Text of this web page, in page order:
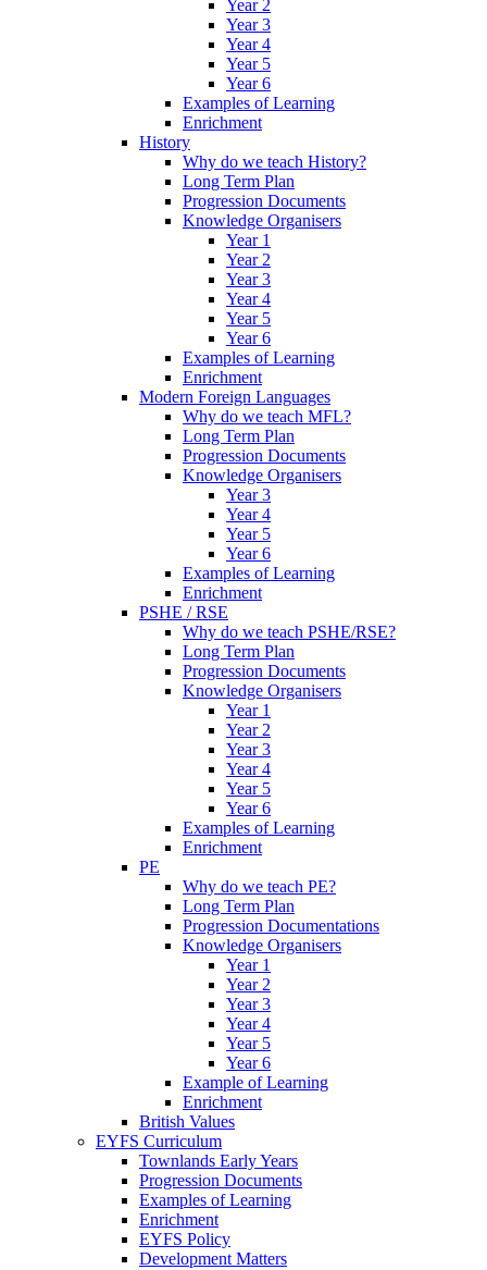
Year 2
Year 3
Year 4
Year 5
Year 6
Examples of Learning
Enrichment
History
Why do we teach History?
Long Term Plan
Progression Documents
Knowledge Organisers
Year 1
Year 2
Year 3
Year 4
Year 5
Year 6
Examples of Learning
Enrichment
Modern Foreign Languages
Why do we teach MFL?
Long Term Plan
Progression Documents
Knowledge Organisers
Year 3
Year 4
Year 5
Year 6
Examples of Learning
Enrichment
PSHE / RSE
Why do we teach PSHE/RSE?
Long Term Plan
Progression Documents
Knowledge Organisers
Year 1
Year 2
Year 3
Year 4
Year 5
Year 6
Examples of Learning
Enrichment
PE
Why do we teach PE?
Long Term Plan
Progression Documentations
Knowledge Organisers
Year 1
Year 2
Year 3
Year 4
Year 5
Year 6
Example of Learning
Enrichment
British Values
EYFS Curriculum
Townlands Early Years
Progression Documents
Examples of Learning
Enrichment
EYFS Policy
Development Matters